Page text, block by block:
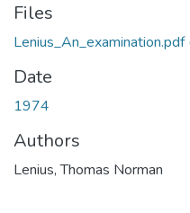
Files
Lenius_An_examination.pdf
Date
1974
Authors
Lenius, Thomas Norman